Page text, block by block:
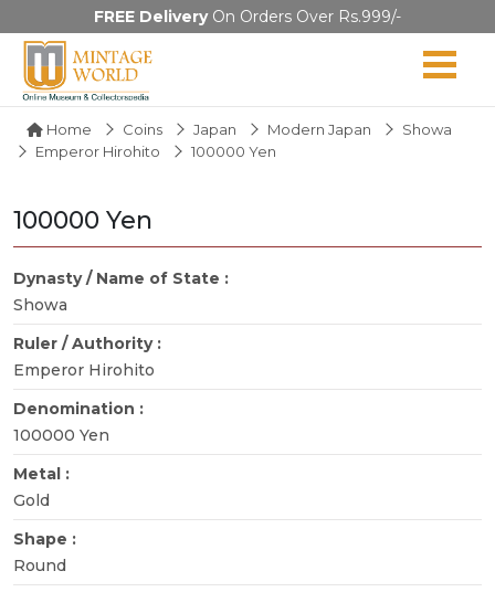
FREE DeliveryOn Orders Over Rs.999/-
Home Coins Japan Modern Japan
Showa
Emperor Hirohito
100000 Yen
100000 Yen
Dynasty / Name of State :
Showa
Ruler / Authority :
Emperor Hirohito
Denomination :
100000 Yen
Metal :
Gold
Shape :
Round